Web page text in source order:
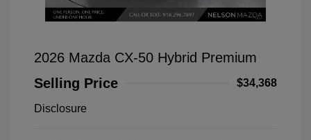
2026 Mazda CX-50 Hybrid Premium
Selling Price
$34,368
Disclosure